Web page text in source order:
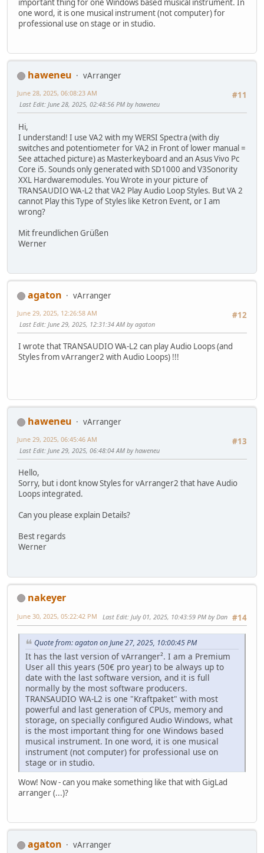
important thing for one Windows based musical instrument. In
one word, it is one musical instrument (not computer) for
professional use on stage or in studio.
haweneu
vArranger
#11
June 28, 2025, 06:08:23 AM
Last Edit: June 28, 2025, 02:48:56 PM by haweneu
Hi,
I understand! I use VA2 with my WERSI Spectra (with diy
switches and potentiometer for VA2 in Front of lower manual =
See attached picture) as Masterkeyboard and an Asus Vivo Pc
Core i5. Sounds only generated with SD1000 and V3Sonority
XXL Hardwaremodules. You Wrote in your picture of
TRANSAUDIO WA-L2 that VA2 Play Audio Loop Styles. But VA 2
cannot Play this Type of Styles like Ketron Event, or I am
wrong?
Mit freundlichen Grüßen
Werner
agaton
vArranger
#12
June 29, 2025, 12:26:58 AM
Last Edit: June 29, 2025, 12:31:34 AM by agaton
I wrote that TRANSAUDIO WA-L2 can play Audio Loops (and
Styles from vArranger2 with Audio Loops) !!!
haweneu
vArranger
#13
June 29, 2025, 06:45:46 AM
Last Edit: June 29, 2025, 06:48:04 AM by haweneu
Hello,
Sorry, but i dont know Styles for vArranger2 that have Audio
Loops integrated.
Can you please explain Details?
Best regards
Werner
nakeyer
#14
June 30, 2025, 05:22:42 PM Last Edit: July 01, 2025, 10:43:59 PM by Dan
Quote from: agaton on June 27, 2025, 10:00:45 PM
It has the last version of vArranger². I am a Premium
User all this years (50€ pro year) to be always up to
date with the last software version, and it is full
normally by the most software producers.
TRANSAUDIO WA-L2 is one "Kraftpaket" with most
powerful and last generation of CPUs, memory and
storage, on specially configured Audio Windows, what
is the most important thing for one Windows based
musical instrument. In one word, it is one musical
instrument (not computer) for professional use on
stage or in studio.
Wow! Now - can you make something like that with GigLad
arranger (...)?
agaton
vArranger